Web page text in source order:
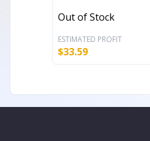
Out of Stock
ESTIMATED PROFIT
$33.59